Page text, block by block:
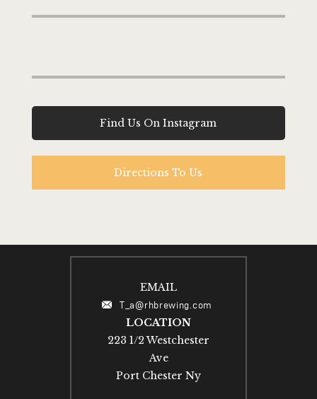
Find Us On Instagram
Directions To Us
EMAIL
T_a@rhbrewing.com
LOCATION
223 1/2 Westchester
Ave
Port Chester Ny